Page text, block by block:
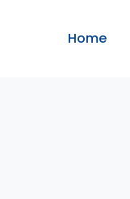
Home